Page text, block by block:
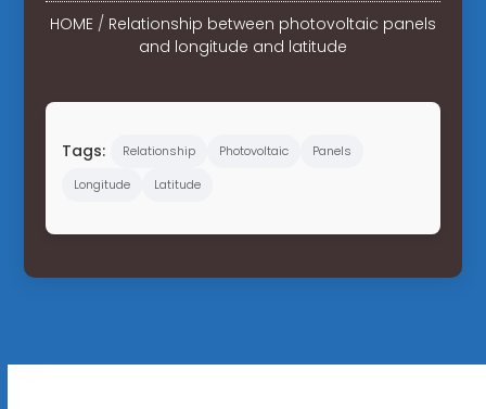
HOME/ Relationship between photovoltaic panels
and longitude and latitude
Tags: Relationship Photovoltaic
Panels
Longitude
Latitude